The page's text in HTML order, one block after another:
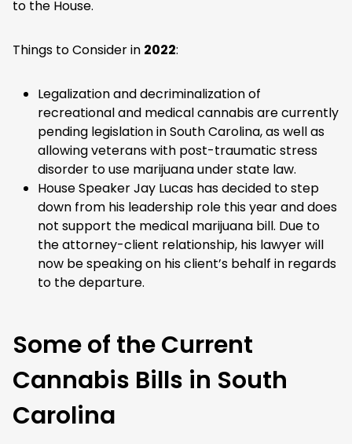
to the House.
Things to Consider in 2022:
Legalization and decriminalization of
recreational and medical cannabis are currently
pending legislation in South Carolina, as well as
allowing veterans with post-traumatic stress
disorder to use marijuana under state law.
House Speaker Jay Lucas has decided to step
down from his leadership role this year and does
not support the medical marijuana bill. Due to
the attorney-client relationship, his lawyer will
now be speaking on his client’s behalf in regards
to the departure.
Some of the Current
Cannabis Bills in South
Carolina